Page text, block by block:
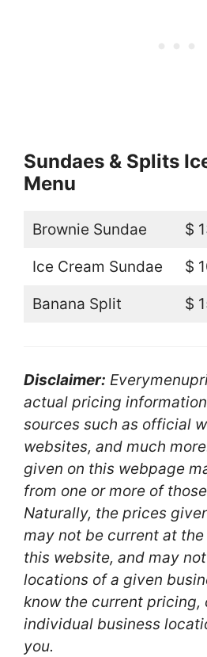
Sundaes & Splits
Menu
Brownie Sundae $
Ice Cream Sundae $
Banana Split $
Disclaimer:
actual pricing
sources such as official
websites, and much
given on this webpage
from one or more of
Naturally, the prices
may not be current at
this website, and may
locations of a given
know the current pricing,
individual business
you.